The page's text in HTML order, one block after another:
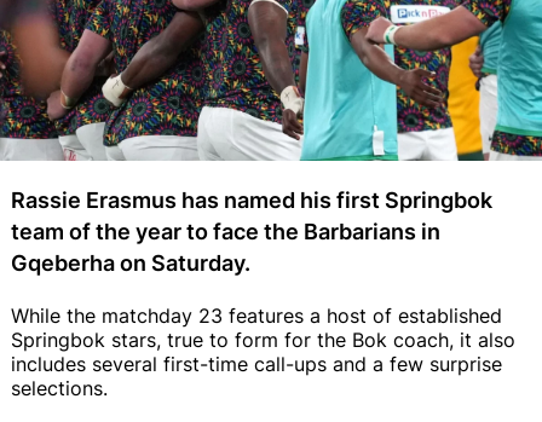
Rassie Erasmus has named his first Springbok
team of the year to face the Barbarians in
Gqeberha on Saturday.
While the matchday 23 features a host of established
Springbok stars, true to form for the Bok coach, it also
includes several first-time call-ups and a few surprise
selections.